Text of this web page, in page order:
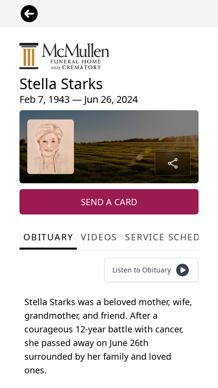
Stella Starks
Feb 7, 1943 — Jun 26, 2024
SEND A CARD
OBITUARY VIDEOS SERVICE
Listen to Obituary
Stella Starks was a beloved mother, wife,
grandmother, and friend. After a
courageous 12-year battle with cancer,
she passed away on June 26th
surrounded by her family and loved
ones.